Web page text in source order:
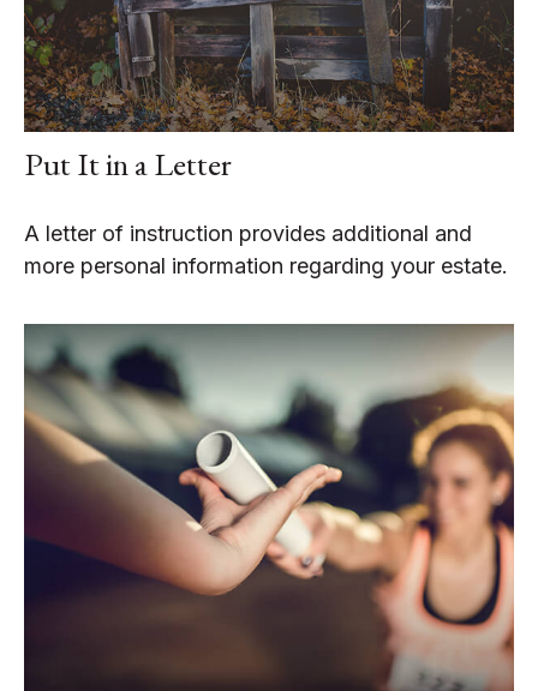
Put It in a Letter
A letter of instruction provides additional and
more personal information regarding your estate.